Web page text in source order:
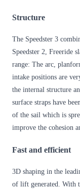
Structure
The Speedster 3
Speedster 2, Freeride
range: The arc,
intake positions are
the internal structure
surface straps have
of the sail which is
improve the cohesion
Fast and efficient
3D shaping in the
of lift generated. With